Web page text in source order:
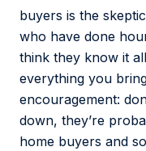
buyers is the
who have done
think they know it
everything you
encouragement:
down, they’re
home buyers and